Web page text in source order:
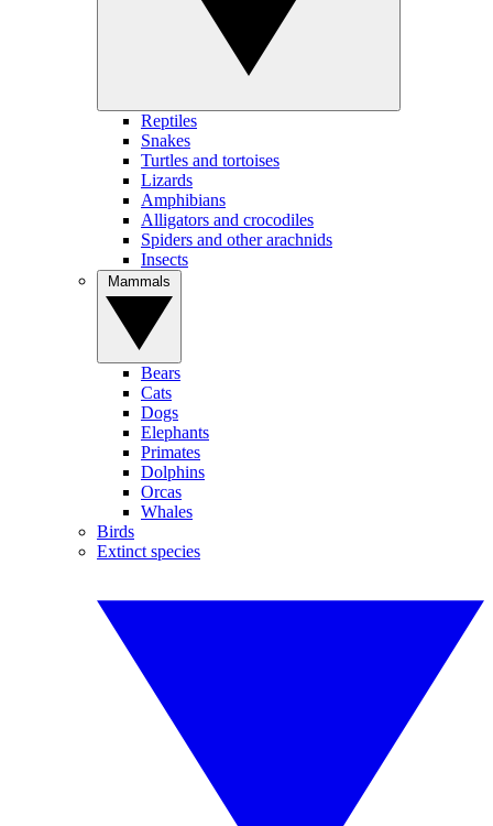
Reptiles
Snakes
Turtles and tortoises
Lizards
Amphibians
Alligators and crocodiles
Spiders and other arachnids
Insects
Bears
Cats
Dogs
Elephants
Primates
Dolphins
Orcas
Whales
Birds
Extinct species